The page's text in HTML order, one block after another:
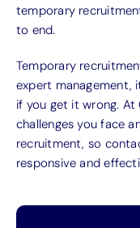
temporary
to end.
Temporary
expert management,
if you get it wrong.
challenges you face
recruitment, so
responsive and